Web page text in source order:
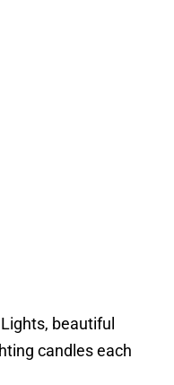
beautiful
candles each